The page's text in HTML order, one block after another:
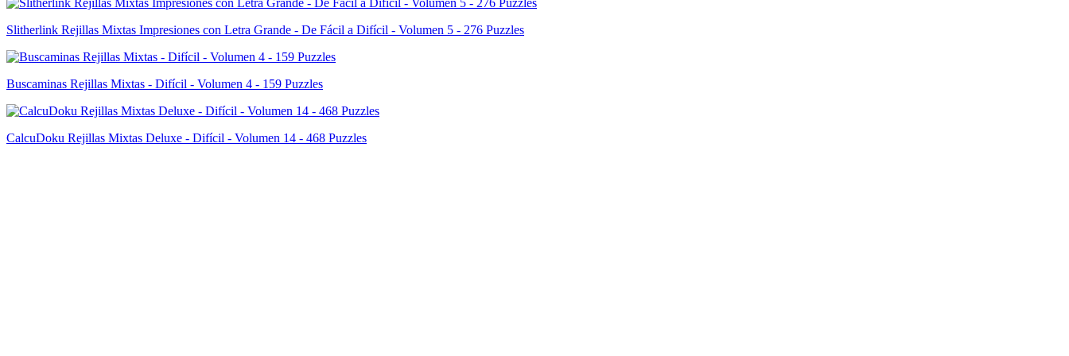
Slitherlink Rejillas Mixtas Impresiones con Letra Grande - De Fácil a Difícil - Volumen 5 - 276 Puzzles
Buscaminas Rejillas Mixtas - Difícil - Volumen 4 - 159 Puzzles
CalcuDoku Rejillas Mixtas Deluxe - Difícil - Volumen 14 - 468 Puzzles